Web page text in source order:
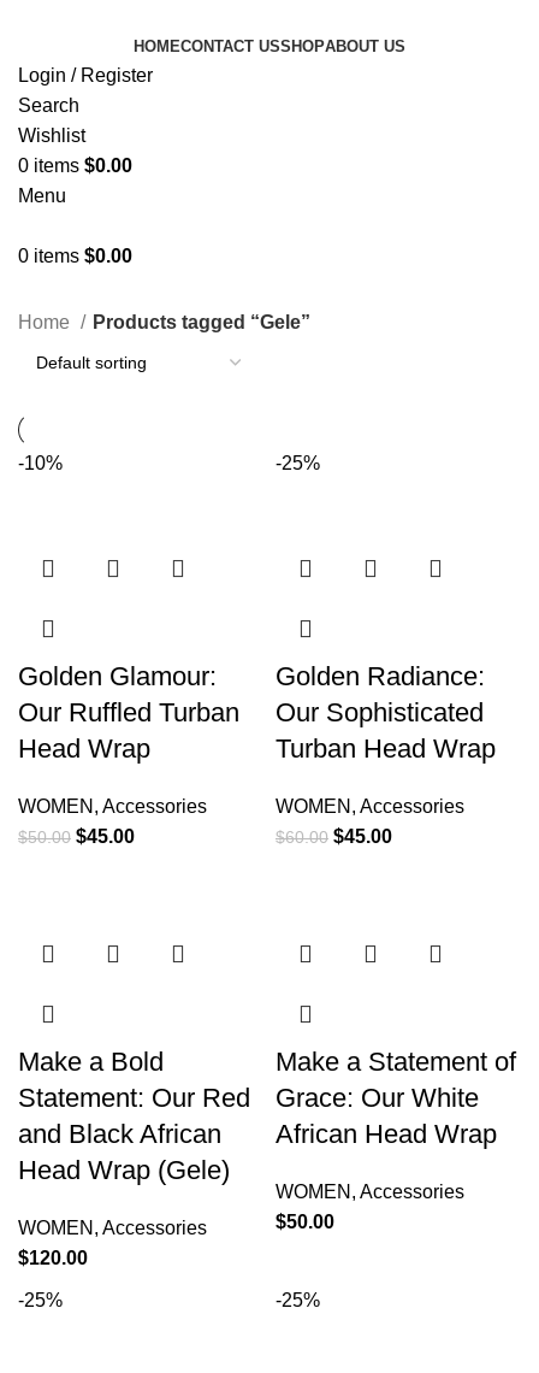
HOMECONTACT USSHOPABOUT US
Login / Register
Search
Wishlist
0 items $0.00
Menu
0 items $0.00
Home Products tagged “Gele”
-10%
Golden Glamour:
Our Ruffled Turban
Head Wrap
WOMEN , Accessories
$50.00 $45.00
-25%
Golden Radiance:
Our Sophisticated
Turban Head Wrap
WOMEN , Accessories
$60.00 $45.00
Make a Bold
Statement: Our Red
and Black African
Head Wrap (Gele)
WOMEN , Accessories
$120.00
Make a Statement of
Grace: Our White
African Head Wrap
WOMEN , Accessories
$50.00
-25% -25%